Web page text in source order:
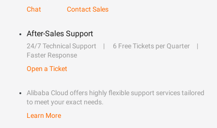
Chat
Contact Sales
After-Sales Support
24/7 Technical Support
6 Free Tickets per Quarter
Faster Response
Open a Ticket
Alibaba Cloud offers highly flexible support services tailored
to meet your exact needs.
Learn More